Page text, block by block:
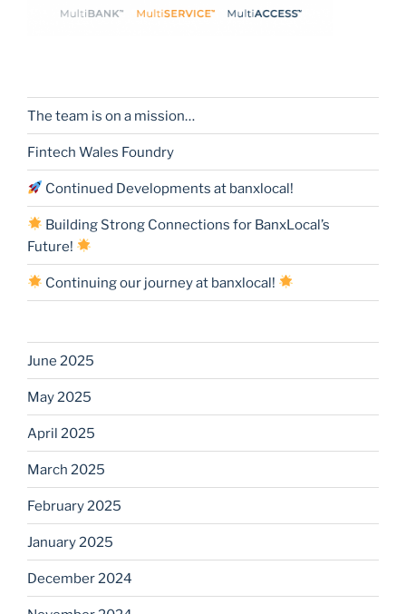
The team is on a mission…
Fintech Wales Foundry
Continued Developments at banxlocal!
Building Strong Connections for BanxLocal’s
Future!
Continuing our journey at banxlocal!
June 2025
May 2025
April 2025
March 2025
February 2025
January 2025
December 2024